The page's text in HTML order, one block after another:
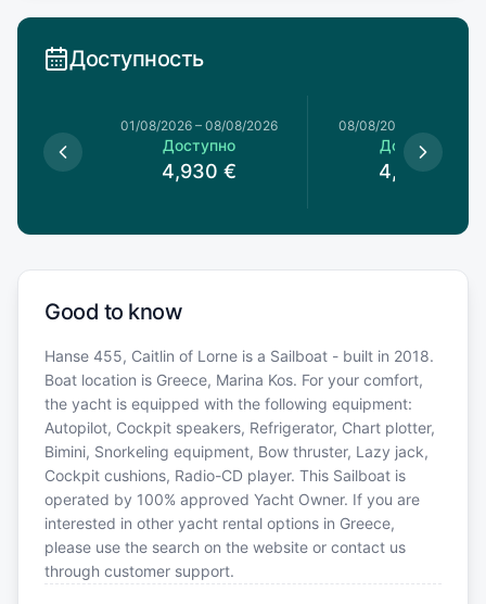
Доступность
01/08/2026 – 08/08/2026
Доступно
4,930 €
08/08/2026
Доступно
4,930
Good to know
Hanse 455, Caitlin of Lorne is a Sailboat - built in 2018.
Boat location is Greece, Marina Kos. For your comfort,
the yacht is equipped with the following equipment:
Autopilot, Cockpit speakers, Refrigerator, Chart plotter,
Bimini, Snorkeling equipment, Bow thruster, Lazy jack,
Cockpit cushions, Radio-CD player. This Sailboat is
operated by 100% approved Yacht Owner. If you are
interested in other yacht rental options in Greece,
please use the search on the website or contact us
through customer support.